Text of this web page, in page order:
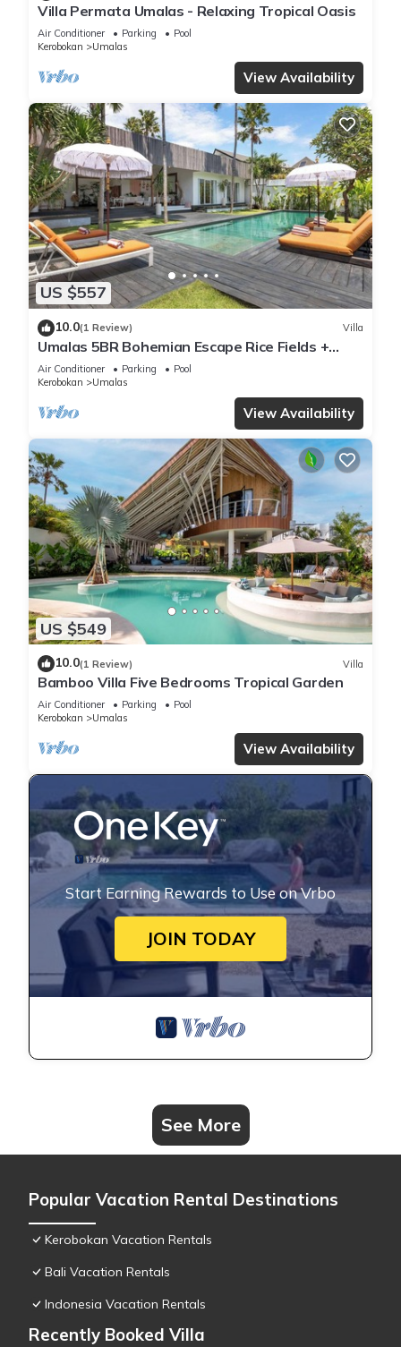
Villa Permata Umalas - Relaxing Tropical Oasis
Air Conditioner Parking
Pool
Kerobokan
Umalas
View Availability
US $557
10.0(1 Review) Villa
Umalas 5BR Bohemian Escape Rice Fields +
Yoga & Spa w/12min To Beach
Air Conditioner Parking
Pool
Kerobokan
Umalas
View Availability
US $549
10.0(1 Review) Villa
Bamboo Villa Five Bedrooms Tropical Garden
Air Conditioner Parking
Pool
Kerobokan
Umalas
View Availability
Start Earning Rewards to Use on Vrbo
JOIN TODAY
See More
Popular Vacation Rental Destinations
Kerobokan Vacation Rentals
Bali Vacation Rentals
Indonesia Vacation Rentals
Recently Booked Villa